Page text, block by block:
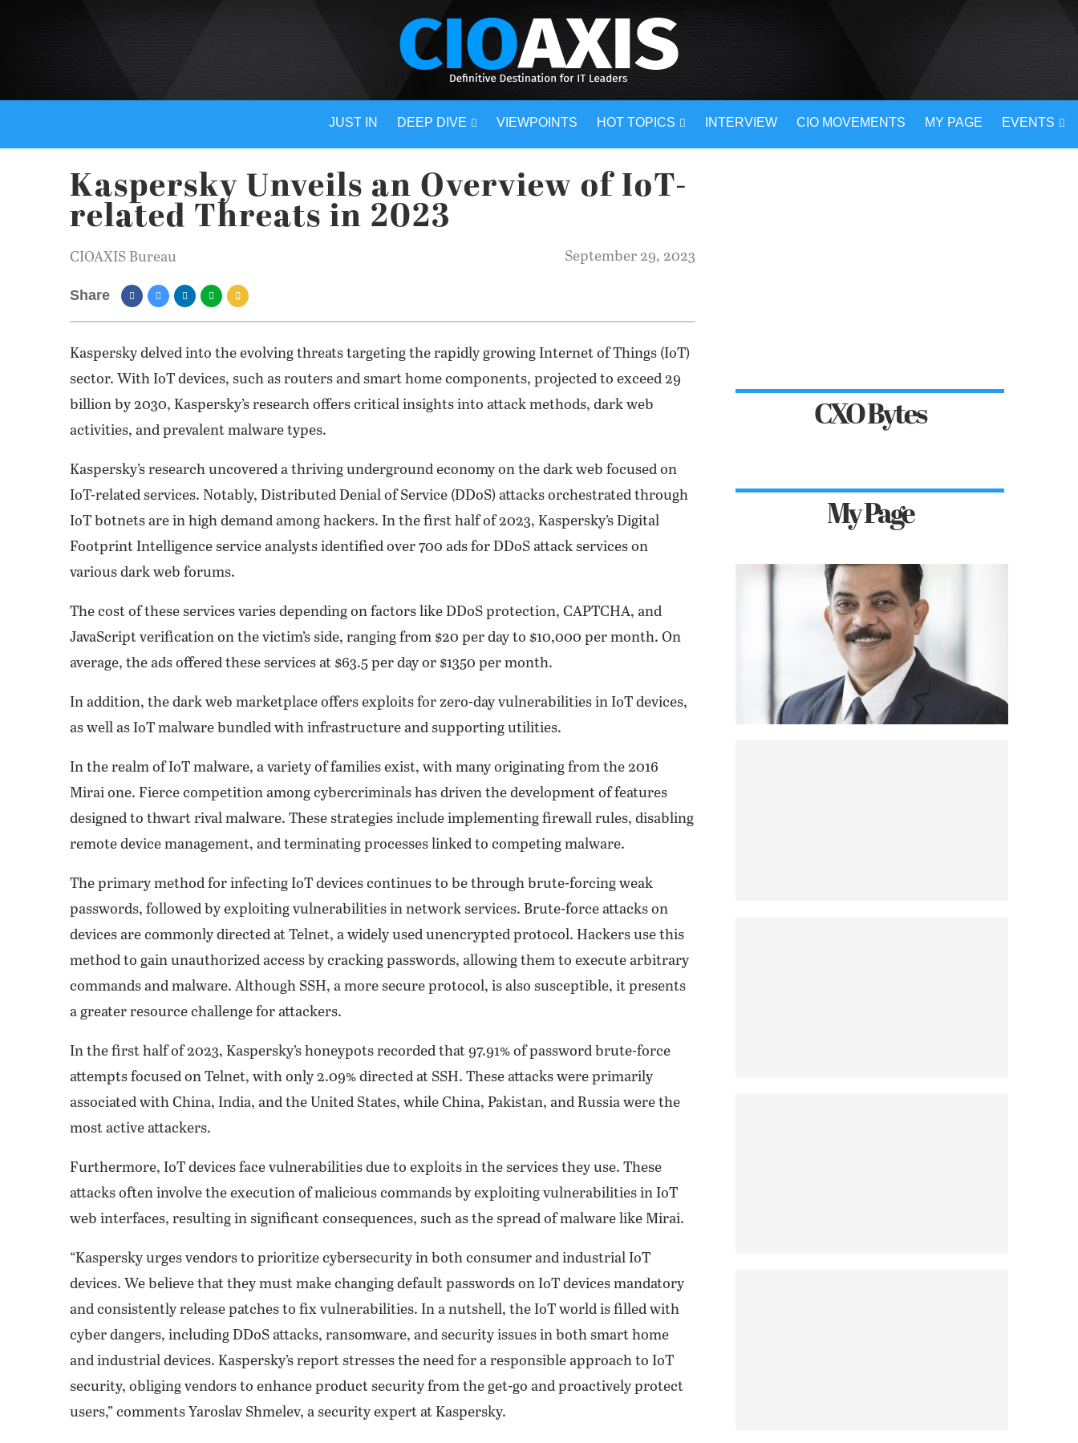
JUST IN DEEP DIVE VIEWPOINTS HOT TOPICS INTERVIEW CIO MOVEMENTS MY PAGE EVENTS
Kaspersky Unveils an Overview of IoT-
related Threats in 2023
CIOAXIS Bureau September 29, 2023
Share
Kaspersky delved into the evolving threats targeting the rapidly growing Internet of Things (IoT)
sector. With IoT devices, such as routers and smart home components, projected to exceed 29
billion by 2030, Kaspersky’s research offers critical insights into attack methods, dark web
activities, and prevalent malware types.
Kaspersky’s research uncovered a thriving underground economy on the dark web focused on
IoT-related services. Notably, Distributed Denial of Service (DDoS) attacks orchestrated through
IoT botnets are in high demand among hackers. In the first half of 2023, Kaspersky’s Digital
Footprint Intelligence service analysts identified over 700 ads for DDoS attack services on
various dark web forums.
The cost of these services varies depending on factors like DDoS protection, CAPTCHA, and
JavaScript verification on the victim’s side, ranging from $20 per day to $10,000 per month. On
average, the ads offered these services at $63.5 per day or $1350 per month.
In addition, the dark web marketplace offers exploits for zero-day vulnerabilities in IoT devices,
as well as IoT malware bundled with infrastructure and supporting utilities.
In the realm of IoT malware, a variety of families exist, with many originating from the 2016
Mirai one. Fierce competition among cybercriminals has driven the development of features
designed to thwart rival malware. These strategies include implementing firewall rules, disabling
remote device management, and terminating processes linked to competing malware.
The primary method for infecting IoT devices continues to be through brute-forcing weak
passwords, followed by exploiting vulnerabilities in network services. Brute-force attacks on
devices are commonly directed at Telnet, a widely used unencrypted protocol. Hackers use this
method to gain unauthorized access by cracking passwords, allowing them to execute arbitrary
commands and malware. Although SSH, a more secure protocol, is also susceptible, it presents
a greater resource challenge for attackers.
In the first half of 2023, Kaspersky’s honeypots recorded that 97.91% of password brute-force
attempts focused on Telnet, with only 2.09% directed at SSH. These attacks were primarily
associated with China, India, and the United States, while China, Pakistan, and Russia were the
most active attackers.
Furthermore, IoT devices face vulnerabilities due to exploits in the services they use. These
attacks often involve the execution of malicious commands by exploiting vulnerabilities in IoT
web interfaces, resulting in significant consequences, such as the spread of malware like Mirai.
“Kaspersky urges vendors to prioritize cybersecurity in both consumer and industrial IoT
devices. We believe that they must make changing default passwords on IoT devices mandatory
and consistently release patches to fix vulnerabilities. In a nutshell, the IoT world is filled with
cyber dangers, including DDoS attacks, ransomware, and security issues in both smart home
and industrial devices. Kaspersky’s report stresses the need for a responsible approach to IoT
security, obliging vendors to enhance product security from the get-go and proactively protect
users,” comments Yaroslav Shmelev, a security expert at Kaspersky.
CXO Bytes
My Page